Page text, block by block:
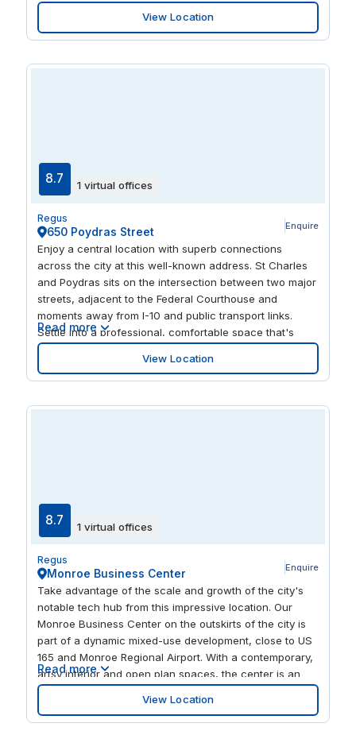
windows in this bright, modern center. There's plenty to
explore nearby, with lots of local eateries steps away
and a shopping center just on the other side of the
View Location
8.7 1 virtual offices
Regus
650 Poydras Street Enquire
Enjoy a central location with superb connections
across the city at this well-known address. St Charles
and Poydras sits on the intersection between two major
streets, adjacent to the Federal Courthouse and
moments away from I-10 and public transport links.
Settle into a professional, comfortable space that's
designed to help you stay focused on your goals in the
center of this bustling city. When it's time to enjoy a
break, stroll through Lafayette Square at the rear of the
Read more
View Location
8.7 1 virtual offices
Regus
Monroe Business Center Enquire
Take advantage of the scale and growth of the city's
notable tech hub from this impressive location. Our
Monroe Business Center on the outskirts of the city is
part of a dynamic mixed-use development, close to US
165 and Monroe Regional Airport. With a contemporary,
artsy interior and open plan spaces, the center is an
ideal place to find inspiration for your next project.
There's a recreational center just down the road, as
well as a mix of top local and national restaurants to
Read more
View Location